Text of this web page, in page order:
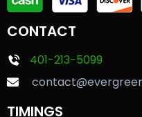
CONTACT
401-213-5099
TIMINGS